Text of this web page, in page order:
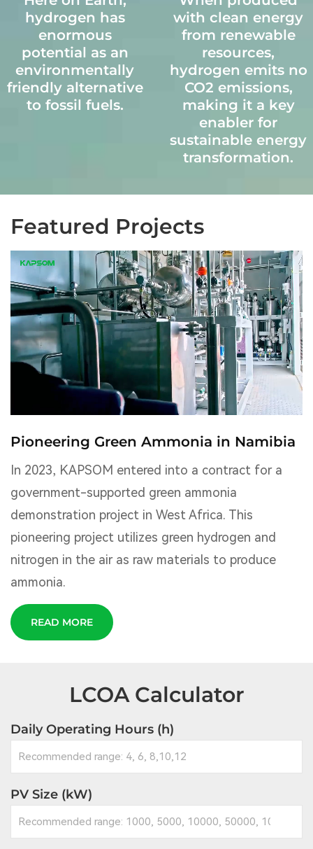
NiO based catalyst
Operating in 750-800
°C
Chemical
composition: NiO,
Al2O3, etc.
Designed to fit inside
a
standard 40HQ
container,
facilitating
convenient
shipping and on-site
assembly.
hydrogen has
enormous
potential as an
environmentally
friendly alternative
to fossil fuels.
with clean energy
from renewable
resources,
hydrogen emits no
CO2 emissions,
making it a key
enabler for
sustainable energy
transformation.
Featured Projects
Pioneering Green Ammonia in Namibia
In 2023, KAPSOM entered into a contract for a
government-supported green ammonia
demonstration project in West Africa. This
pioneering project utilizes green hydrogen and
nitrogen in the air as raw materials to produce
ammonia.
READ MORE
LCOA Calculator
Daily Operating Hours (h)
PV Size (kW)